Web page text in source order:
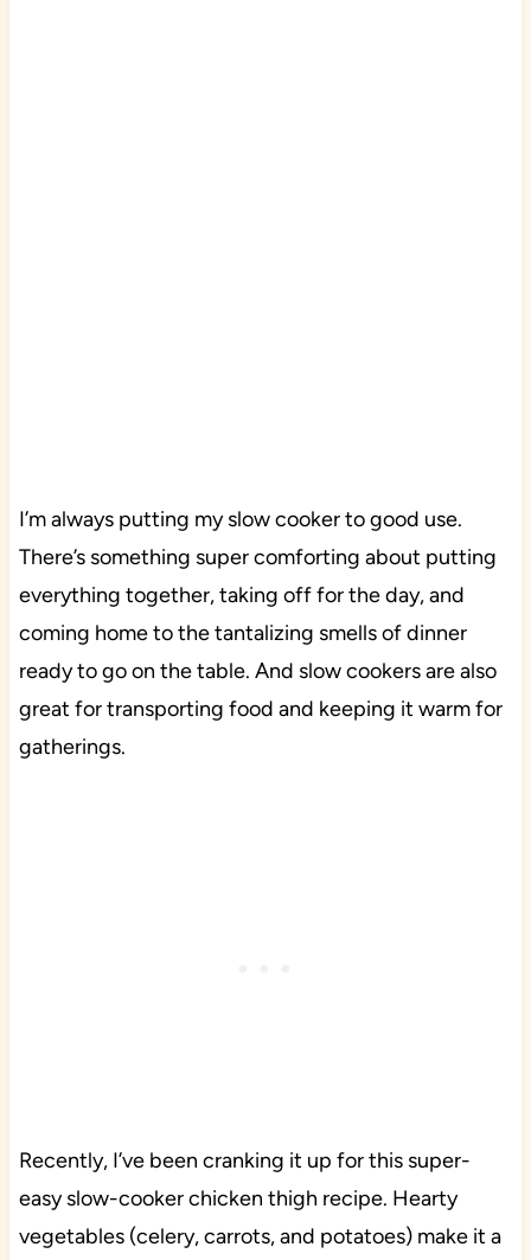
I’m always putting my slow cooker to good use.
There’s something super comforting about putting
everything together, taking off for the day, and
coming home to the tantalizing smells of dinner
ready to go on the table. And slow cookers are also
great for transporting food and keeping it warm for
gatherings.
Recently, I’ve been cranking it up for this super-
easy slow-cooker chicken thigh recipe. Hearty
vegetables (celery, carrots, and potatoes) make it a